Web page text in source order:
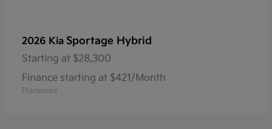
2026 Kia Sportage Hybrid
Starting at $28,300
Finance starting at $421/Month
Disclosure